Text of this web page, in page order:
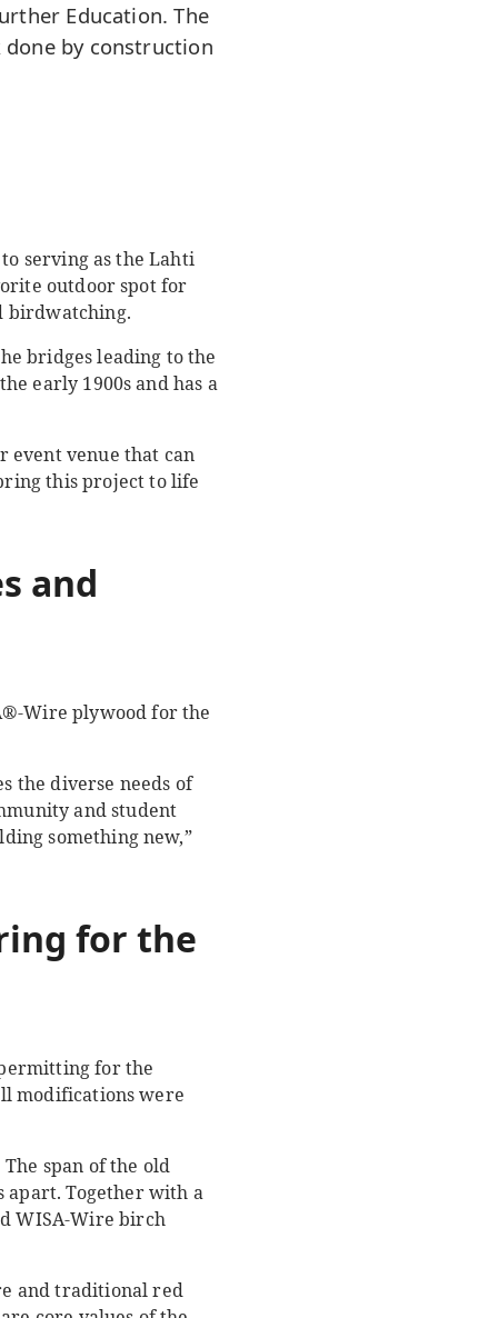
Education. The
by construction
serving as the Lahti
outdoor spot for
birdwatching.
bridges leading to the
early 1900s and has a
event venue that can
this project to life
and
Wire plywood for the
the diverse needs of
and student
something new,”
for the
for the
modifications were
span of the old
apart. Together with a
WISA-Wire birch
and traditional red